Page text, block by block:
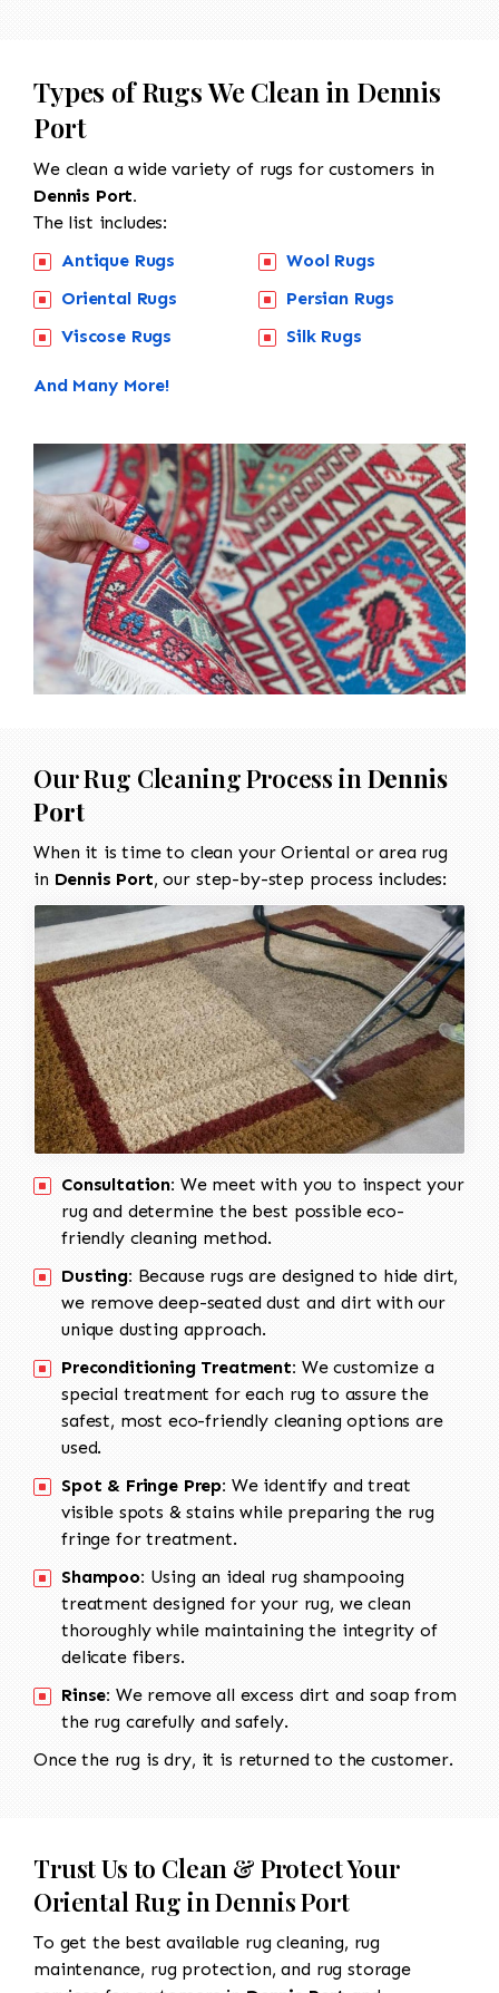
Types of Rugs We Clean in Dennis
Port
We clean a wide variety of rugs for customers in
Dennis Port.
The list includes:
Antique Rugs
Oriental Rugs
Viscose Rugs
Wool Rugs
Persian Rugs
Silk Rugs
And Many More!
Our Rug Cleaning Process in Dennis
Port
When it is time to clean your Oriental or area rug
in Dennis Port, our step-by-step process includes:
Consultation: We meet with you to inspect your
rug and determine the best possible eco-
friendly cleaning method.
Dusting: Because rugs are designed to hide dirt,
we remove deep-seated dust and dirt with our
unique dusting approach.
Preconditioning Treatment: We customize a
special treatment for each rug to assure the
safest, most eco-friendly cleaning options are
used.
Spot & Fringe Prep: We identify and treat
visible spots & stains while preparing the rug
fringe for treatment.
Shampoo: Using an ideal rug shampooing
treatment designed for your rug, we clean
thoroughly while maintaining the integrity of
delicate fibers.
Rinse: We remove all excess dirt and soap from
the rug carefully and safely.
Once the rug is dry, it is returned to the customer.
Trust Us to Clean & Protect Your
Oriental Rug in Dennis Port
To get the best available rug cleaning, rug
maintenance, rug protection, and rug storage